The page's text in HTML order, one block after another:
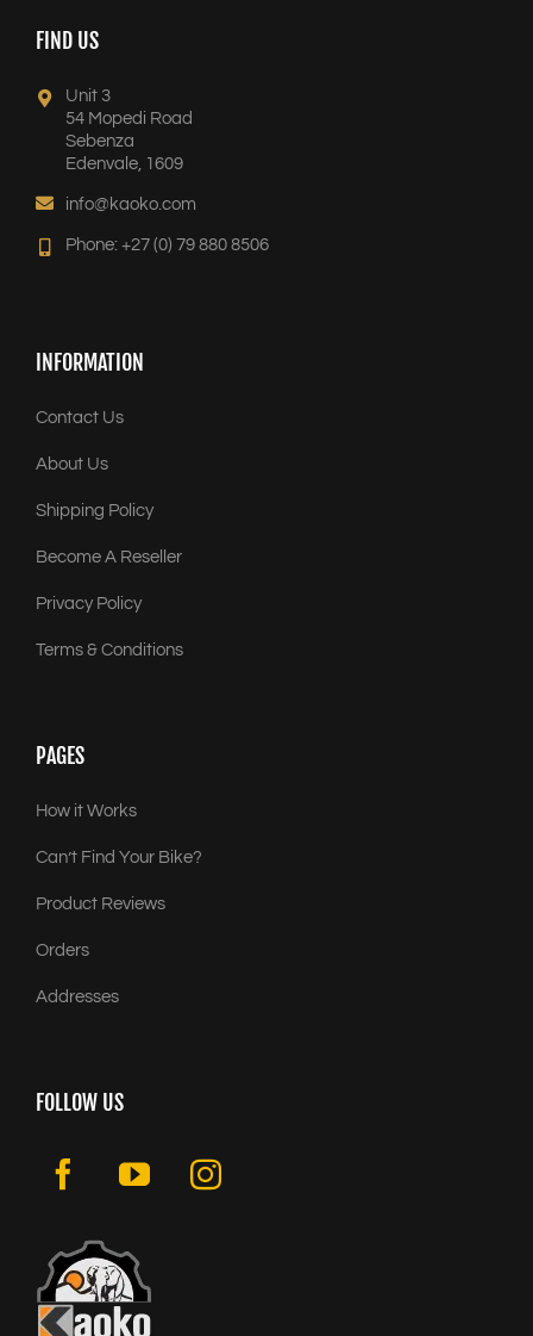
FIND US
Unit 3
54 Mopedi Road
Sebenza
Edenvale, 1609
info@kaoko.com
Phone: +27 (0) 79 880 8506
INFORMATION
Contact Us
About Us
Shipping Policy
Become A Reseller
Privacy Policy
Terms & Conditions
PAGES
How it Works
Can’t Find Your Bike?
Product Reviews
Orders
Addresses
FOLLOW US